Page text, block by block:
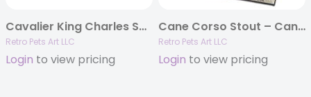
Cavalier King Charles Spaniel – Cavie’s Regal Roast – Red/Wh MAGNETS
Retro Pets Art LLC
Login to view pricing
Cane Corso Stout – Cane Corso MAGNETS
Retro Pets Art LLC
Login to view pricing